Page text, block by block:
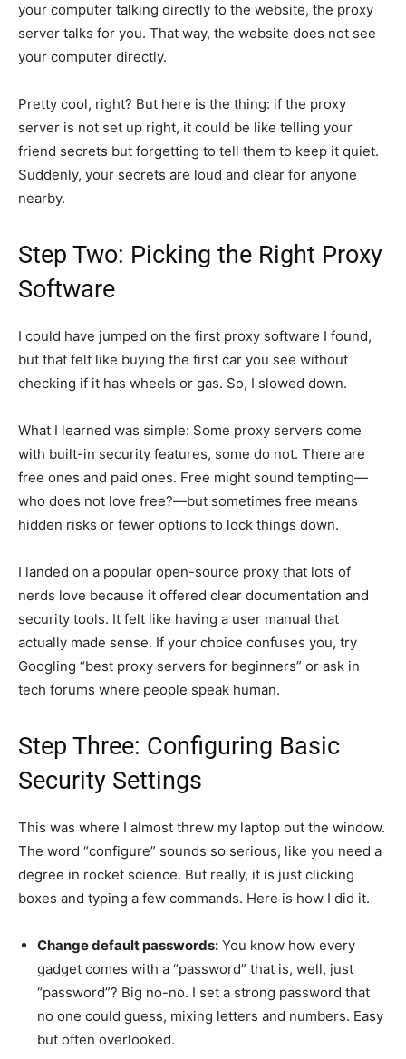
your computer talking directly to the website, the proxy
server talks for you. That way, the website does not see
your computer directly.
Pretty cool, right? But here is the thing: if the proxy
server is not set up right, it could be like telling your
friend secrets but forgetting to tell them to keep it quiet.
Suddenly, your secrets are loud and clear for anyone
nearby.
Step Two: Picking the Right Proxy
Software
I could have jumped on the first proxy software I found,
but that felt like buying the first car you see without
checking if it has wheels or gas. So, I slowed down.
What I learned was simple: Some proxy servers come
with built-in security features, some do not. There are
free ones and paid ones. Free might sound tempting—
who does not love free?—but sometimes free means
hidden risks or fewer options to lock things down.
I landed on a popular open-source proxy that lots of
nerds love because it offered clear documentation and
security tools. It felt like having a user manual that
actually made sense. If your choice confuses you, try
Googling “best proxy servers for beginners” or ask in
tech forums where people speak human.
Step Three: Configuring Basic
Security Settings
This was where I almost threw my laptop out the window.
The word “configure” sounds so serious, like you need a
degree in rocket science. But really, it is just clicking
boxes and typing a few commands. Here is how I did it.
Change default passwords: You know how every
gadget comes with a “password” that is, well, just
“password”? Big no-no. I set a strong password that
no one could guess, mixing letters and numbers. Easy
but often overlooked.